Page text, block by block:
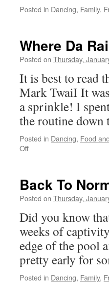
Posted in Dancing, Family,
Where Da
Posted on Thursday,
It is best to read
Mark TwaiI It
a sprinkle! I
the routine
Posted in Dancing, Food
Offon
Back To
Posted on Thursday,
Did you know
weeks of
edge of the pool
pretty early for
Posted in Dancing, Family,